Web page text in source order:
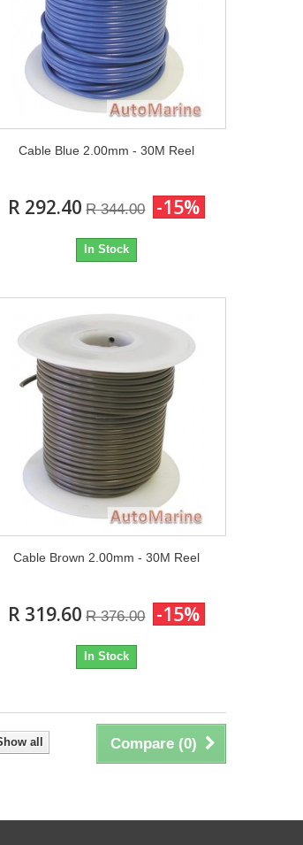
Cable Blue 2.00mm - 30M Reel
R 292.40 R 344.00 -15%
In Stock
Cable Brown 2.00mm - 30M Reel
R 319.60 R 376.00 -15%
In Stock
Compare (0)
all